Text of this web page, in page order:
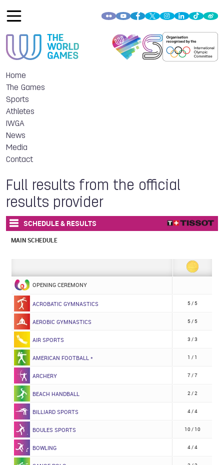
Home
The Games
Sports
Athletes
IWGA
News
Media
Contact
Full results from the official
results provider